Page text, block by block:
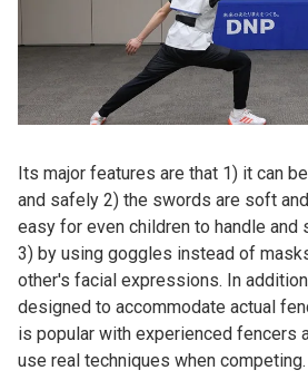
Its major features are that 1) it can
and safely 2) the swords are soft
easy for even children to handle and
3) by using goggles instead of
other's facial expressions. In
designed to accommodate actual
is popular with experienced fencers
use real techniques when competing.